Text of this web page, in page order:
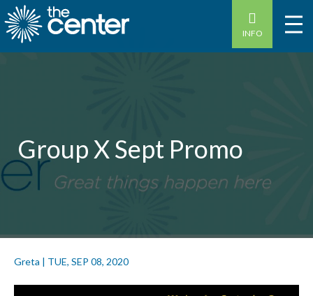
INFO
Group X Sept Promo
Greta | TUE, SEP 08, 2020